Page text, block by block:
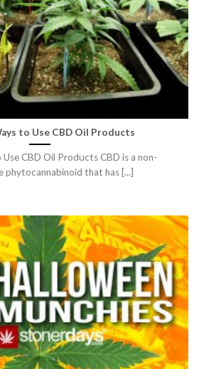
to Use CBD Oil Products
CBD Oil Products CBD is a non-
phytocannabinoid that has [...]